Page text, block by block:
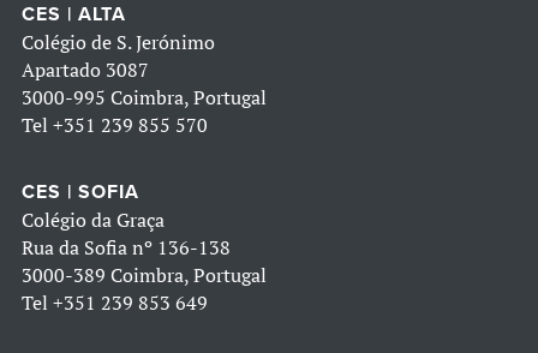
CES | ALTA
Colégio de S. Jerónimo
Apartado 3087
3000-995 Coimbra, Portugal
Tel +351 239 855 570
CES | SOFIA
Colégio da Graça
Rua da Sofia nº 136-138
3000-389 Coimbra, Portugal
Tel +351 239 853 649